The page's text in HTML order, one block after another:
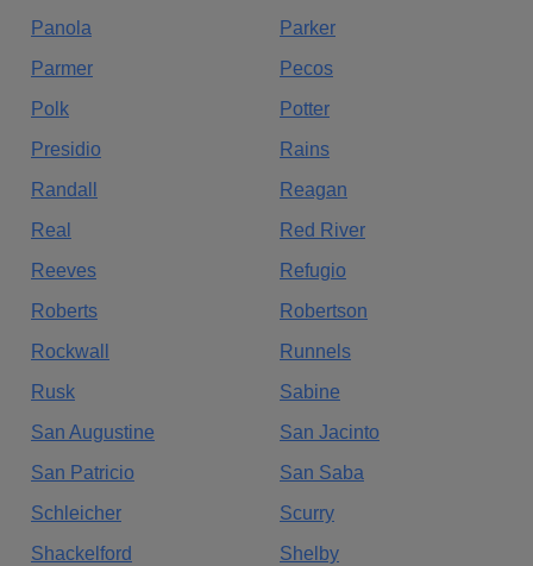
Panola
Parker
Parmer
Pecos
Polk
Potter
Presidio
Rains
Randall
Reagan
Real
Red River
Reeves
Refugio
Roberts
Robertson
Rockwall
Runnels
Rusk
Sabine
San Augustine
San Jacinto
San Patricio
San Saba
Schleicher
Scurry
Shackelford
Shelby